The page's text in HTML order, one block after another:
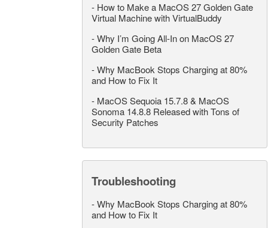
- How to Make a MacOS 27 Golden Gate
Virtual Machine with VirtualBuddy
-Why I’m Going All-In on MacOS 27
Golden Gate Beta
-Why MacBook Stops Charging at 80%
and How to Fix It
- MacOS Sequoia 15.7.8 & MacOS
Sonoma 14.8.8 Released with Tons of
Security Patches
Troubleshooting
-Why MacBook Stops Charging at 80%
and How to Fix It